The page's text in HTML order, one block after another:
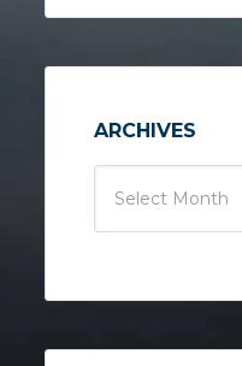
ARCHIVES
Select Month